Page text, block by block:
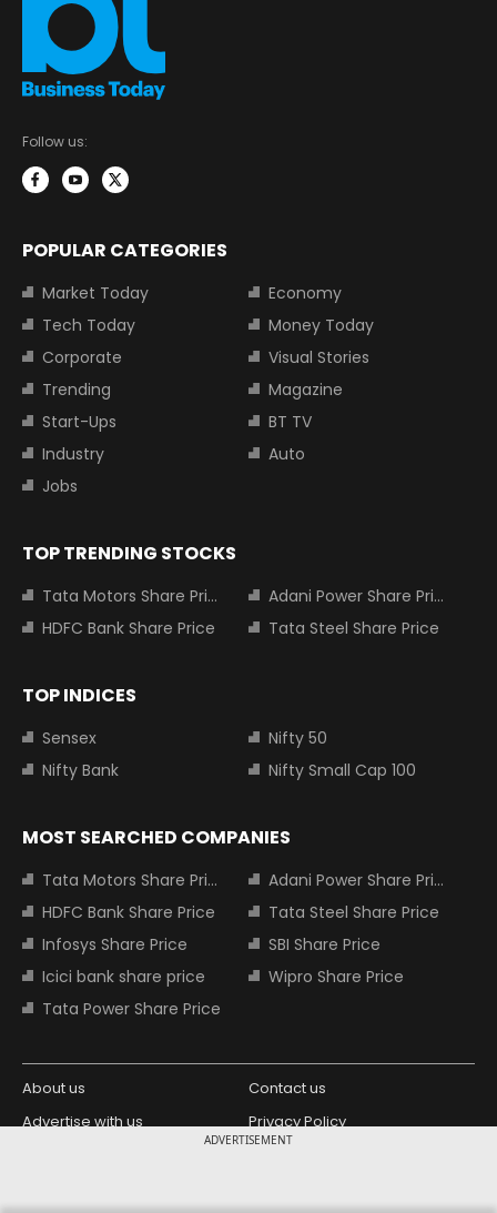
ADVERTISEMENT
Follow us:
POPULAR CATEGORIES
Market Today
Economy
Tech Today
Money Today
Corporate
Visual Stories
Trending
Magazine
Start-Ups
BT TV
Industry
Auto
Jobs
TOP TRENDING STOCKS
Tata Motors Share Price
Adani Power Share Price
HDFC Bank Share Price
Tata Steel Share Price
TOP INDICES
Sensex
Nifty 50
Nifty Bank
Nifty Small Cap 100
MOST SEARCHED COMPANIES
Tata Motors Share Price
Adani Power Share Price
HDFC Bank Share Price
Tata Steel Share Price
Infosys Share Price
SBI Share Price
Icici bank share price
Wipro Share Price
Tata Power Share Price
About us
Contact us
Advertise with us
Privacy Policy
Copyright © 2026 Living Media India Design Partner: